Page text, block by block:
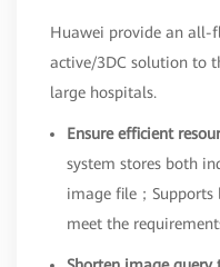
Huawei provide an all-
active/3DC solution to
large hospitals.
Ensure efficient
system stores both
image file；Supports
meet the